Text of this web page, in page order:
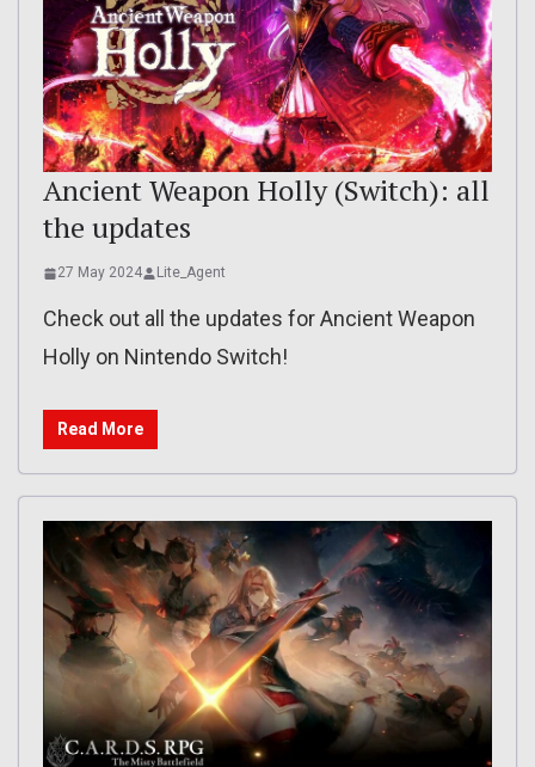
Ancient Weapon Holly (Switch): all
the updates
27 May 2024 Lite_Agent
Check out all the updates for Ancient Weapon
Holly on Nintendo Switch!
Read More